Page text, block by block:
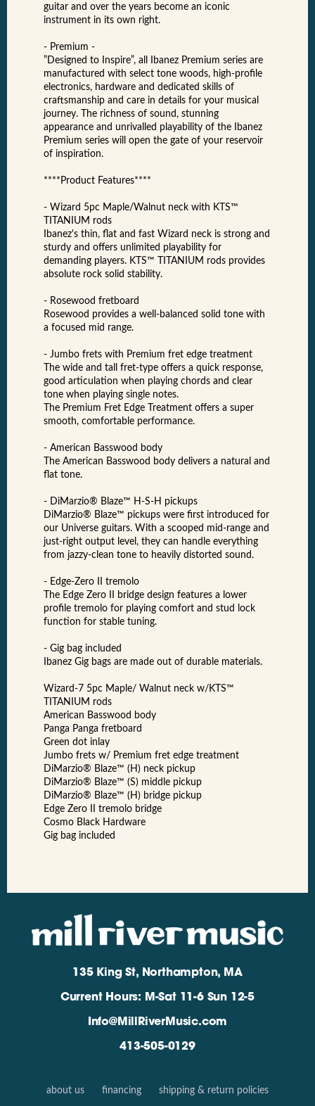
guitar and over the years become an iconic
instrument in its own right.
- Premium -
”Designed to Inspire”, all Ibanez Premium series are
manufactured with select tone woods, high-profile
electronics, hardware and dedicated skills of
craftsmanship and care in details for your musical
journey. The richness of sound, stunning
appearance and unrivalled playability of the Ibanez
Premium series will open the gate of your reservoir
of inspiration.
****Product Features****
- Wizard 5pc Maple/Walnut neck with KTS™
TITANIUM rods
Ibanez's thin, flat and fast Wizard neck is strong and
sturdy and offers unlimited playability for
demanding players. KTS™ TITANIUM rods provides
absolute rock solid stability.
- Rosewood fretboard
Rosewood provides a well-balanced solid tone with
a focused mid range.
- Jumbo frets with Premium fret edge treatment
The wide and tall fret-type offers a quick response,
good articulation when playing chords and clear
tone when playing single notes.
The Premium Fret Edge Treatment offers a super
smooth, comfortable performance.
- American Basswood body
The American Basswood body delivers a natural and
flat tone.
- DiMarzio® Blaze™ H-S-H pickups
DiMarzio® Blaze™ pickups were first introduced for
our Universe guitars. With a scooped mid-range and
just-right output level, they can handle everything
from jazzy-clean tone to heavily distorted sound.
- Edge-Zero II tremolo
The Edge Zero II bridge design features a lower
profile tremolo for playing comfort and stud lock
function for stable tuning.
- Gig bag included
Ibanez Gig bags are made out of durable materials.
Wizard-7 5pc Maple/ Walnut neck w/KTS™
TITANIUM rods
American Basswood body
Panga Panga fretboard
Green dot inlay
Jumbo frets w/ Premium fret edge treatment
DiMarzio® Blaze™ (H) neck pickup
DiMarzio® Blaze™ (S) middle pickup
DiMarzio® Blaze™ (H) bridge pickup
Edge Zero II tremolo bridge
Cosmo Black Hardware
Gig bag included
135 King St, Northampton, MA
Current Hours: M-Sat 11-6 Sun 12-5
Info@MillRiverMusic.com
413-505-0129
about us financing shipping & return policies